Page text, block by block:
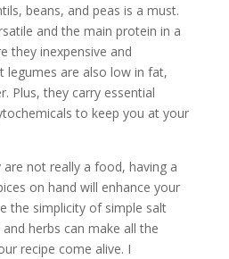
beans, and peas is a must.
and the main protein in a
they inexpensive and
legumes are also low in fat,
Plus, they carry essential
to keep you at your
are not really a food, having a
on hand will enhance your
the simplicity of simple salt
herbs can make all the
recipe come alive. I